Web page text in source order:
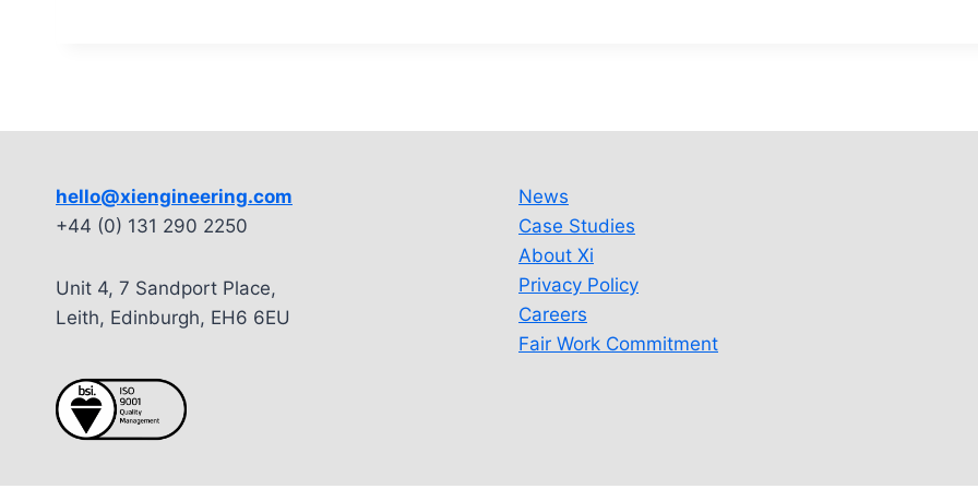
hello@xiengineering.com
+44 (0) 131 290 2250
Unit 4, 7 Sandport Place,
Leith, Edinburgh, EH6 6EU
News
Case Studies
About Xi
Privacy Policy
Careers
Fair Work Commitment